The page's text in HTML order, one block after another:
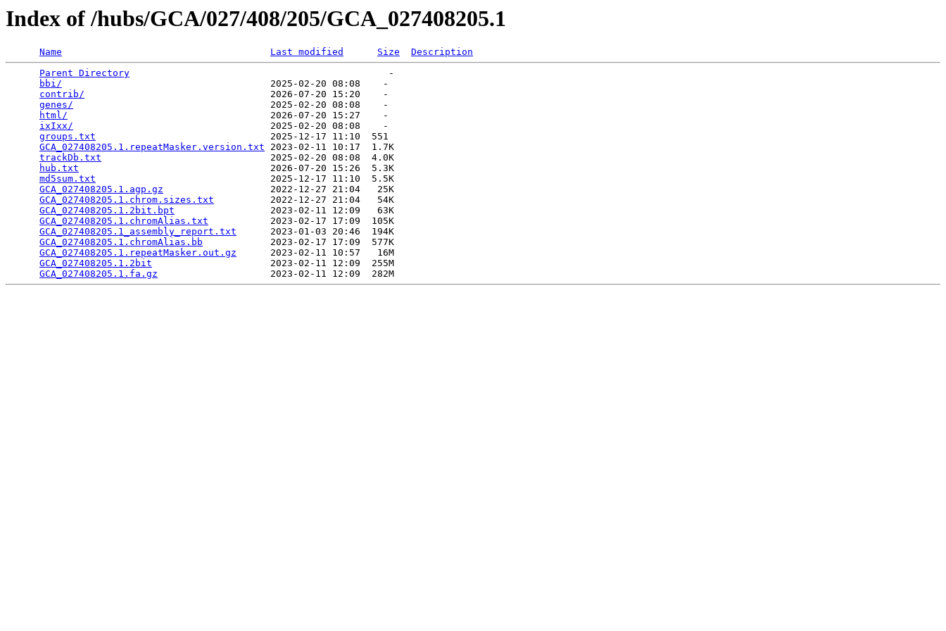
Index of /hubs/GCA/027/408/205/GCA_027408205.1
Name Last modified Size
Description
Parent Directory
                                              -
bbi/
                                     2025-02-20 08:08    -
contrib/
                                 2026-07-20 15:20    -
genes/
                                   2025-02-20 08:08    -
html/
                                    2026-07-20 15:27    -
ixIxx/
                                   2025-02-20 08:08    -
groups.txt
                               2025-12-17 11:10  551
GCA_027408205.1.repeatMasker.version.txt 2023-02-11 10:17  1.7K
trackDb.txt
                              2025-02-20 08:08  4.0K
hub.txt
                                  2026-07-20 15:26  5.3K
md5sum.txt
                               2025-12-17 11:10  5.5K
GCA_027408205.1.agp.gz
                   2022-12-27 21:04   25K
GCA_027408205.1.chrom.sizes.txt
          2022-12-27 21:04   54K
GCA_027408205.1.2bit.bpt
                 2023-02-11 12:09   63K
GCA_027408205.1.chromAlias.txt
           2023-02-17 17:09  105K
GCA_027408205.1_assembly_report.txt
      2023-01-03 20:46  194K
GCA_027408205.1.chromAlias.bb
            2023-02-17 17:09  577K
GCA_027408205.1.repeatMasker.out.gz
      2023-02-11 10:57   16M
GCA_027408205.1.2bit
                     2023-02-11 12:09  255M
GCA_027408205.1.fa.gz